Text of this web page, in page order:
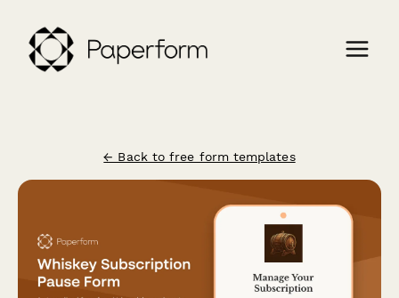
← Back to free form templates